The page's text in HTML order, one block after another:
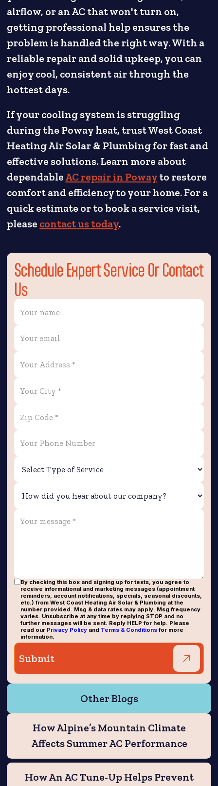
airflow, or an AC that won't turn on,
getting professional help ensures the
problem is handled the right way. With a
reliable repair and solid upkeep, you can
enjoy cool, consistent air through the
hottest days.
If your cooling system is struggling
during the Poway heat, trust West Coast
Heating Air Solar & Plumbing for fast and
effective solutions. Learn more about
dependableAC repair in Powayto restore
comfort and efficiency to your home. For a
quick estimate or to book a service visit,
please contact us today.
Schedule Expert Service Or Contact
Us
By checking this box and signing up for texts, you agree to
receive informational and marketing messages (appointment
reminders, account notifications, specials, seasonal discounts,
etc.) from West Coast Heating Air Solar & Plumbing at the
number provided. Msg & data rates may apply. Msg frequency
varies. Unsubscribe at any time by replying STOP and no
further messages will be sent. Reply HELP for help. Please
read our Privacy Policyand Terms & Conditionsfor more
information.
Other Blogs
How Alpine’s Mountain Climate
Affects Summer AC Performance
How An AC Tune-Up Helps Prevent